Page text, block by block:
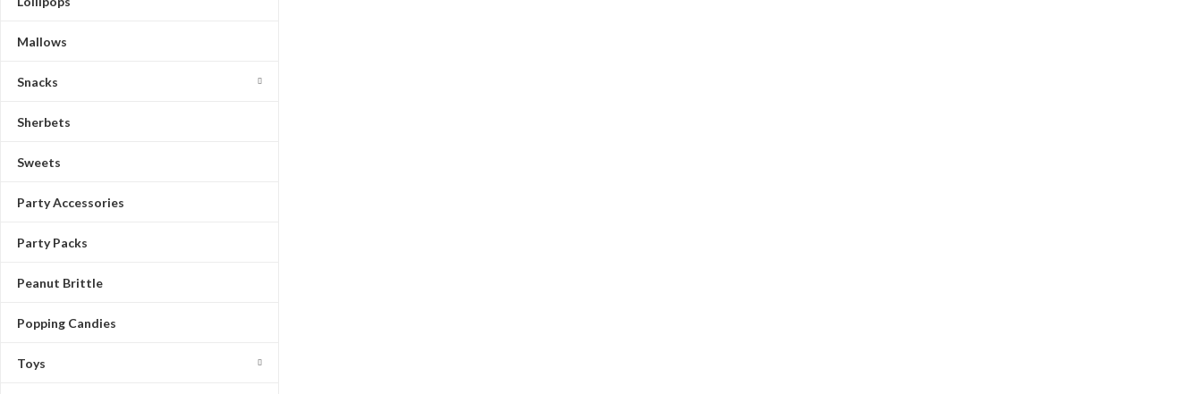
Mallows
Snacks
Sherbets
Sweets
Party Accessories
Party Packs
Peanut Brittle
Popping Candies
Toys